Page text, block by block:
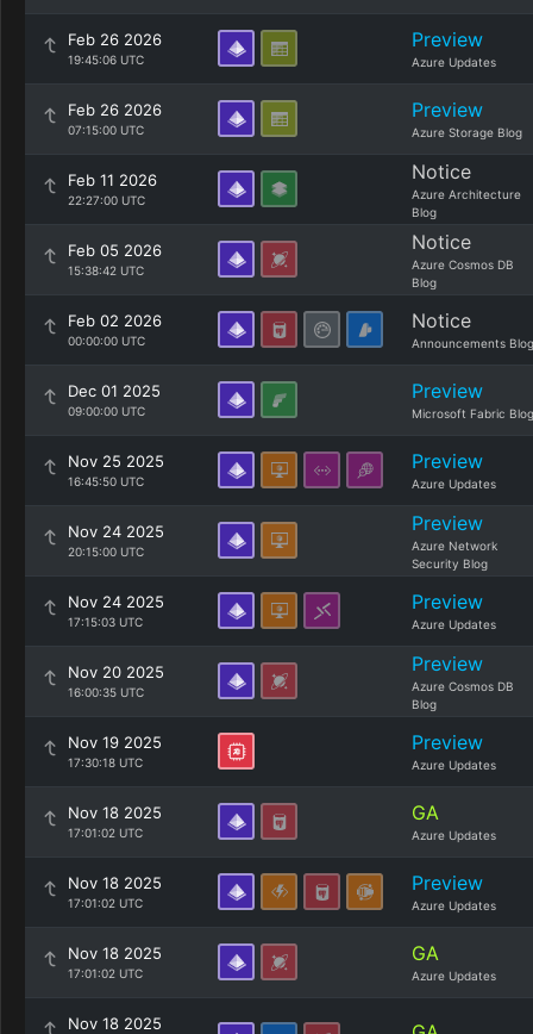
Feb 26 2026
19:45:06 UTC
Preview
Azure Updates
Feb 26 2026
07:15:00 UTC
Preview
Azure Storage Blog
Feb 11 2026
22:27:00 UTC
Notice
Azure Architecture
Blog
Feb 05 2026
15:38:42 UTC
Notice
Azure Cosmos DB
Blog
Feb 02 2026
00:00:00 UTC
Notice
Announcements Blog
Dec 01 2025
09:00:00 UTC
Preview
Microsoft Fabric Blog
Nov 25 2025
16:45:50 UTC
Preview
Azure Updates
Nov 24 2025
20:15:00 UTC
Preview
Azure Network
Security Blog
Nov 24 2025
17:15:03 UTC
Preview
Azure Updates
Nov 20 2025
16:00:35 UTC
Preview
Azure Cosmos DB
Blog
Nov 19 2025
17:30:18 UTC
Preview
Azure Updates
Nov 18 2025
17:01:02 UTC
GA
Azure Updates
Nov 18 2025
17:01:02 UTC
Preview
Azure Updates
Nov 18 2025
17:01:02 UTC
GA
Azure Updates
Nov 18 2025